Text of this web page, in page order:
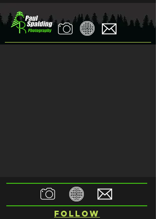
Follow